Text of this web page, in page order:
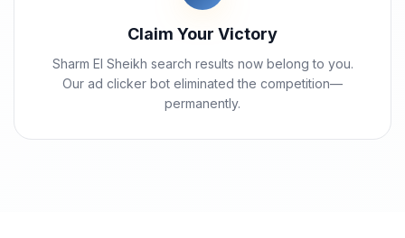
Claim Your Victory
Sharm El Sheikh search results now belong to you.
Our ad clicker bot eliminated the competition—
permanently.